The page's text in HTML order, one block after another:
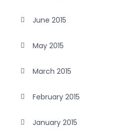
June 2015
May 2015
March 2015
February 2015
January 2015